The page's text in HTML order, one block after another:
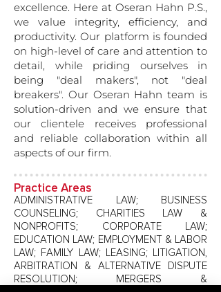
excellence. Here at Oseran Hahn P.S.,
we value integrity, efficiency, and
productivity. Our platform is founded
on high-level of care and attention to
detail, while priding ourselves in
being "deal makers", not "deal
breakers". Our Oseran Hahn team is
solution-driven and we ensure that
our clientele receives professional
and reliable collaboration within all
aspects of our firm.
Practice Areas
ADMINISTRATIVE LAW; BUSINESS
COUNSELING; CHARITIES LAW &
NONPROFITS; CORPORATE LAW;
EDUCATION LAW; EMPLOYMENT & LABOR
LAW; FAMILY LAW; LEASING; LITIGATION,
ARBITRATION & ALTERNATIVE DISPUTE
RESOLUTION; MERGERS &